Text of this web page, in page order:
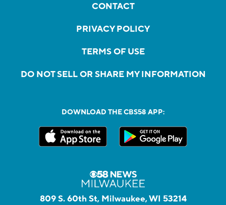
CONTACT
PRIVACY POLICY
TERMS OF USE
DO NOT SELL OR SHARE MY INFORMATION
DOWNLOAD THE CBS58 APP:
809 S. 60th St, Milwaukee, WI 53214